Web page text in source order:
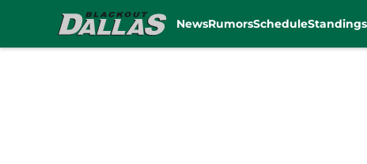
NewsRumorsScheduleStandings